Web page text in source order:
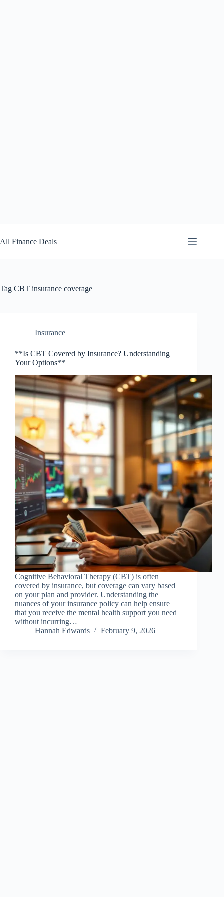
to
content
All Finance Deals
Tag CBT insurance coverage
Insurance
**Is CBT Covered by Insurance? Understanding
Your Options**
Cognitive Behavioral Therapy (CBT) is often
covered by insurance, but coverage can vary based
on your plan and provider. Understanding the
nuances of your insurance policy can help ensure
that you receive the mental health support you need
without incurring…
Hannah Edwards
February 9, 2026